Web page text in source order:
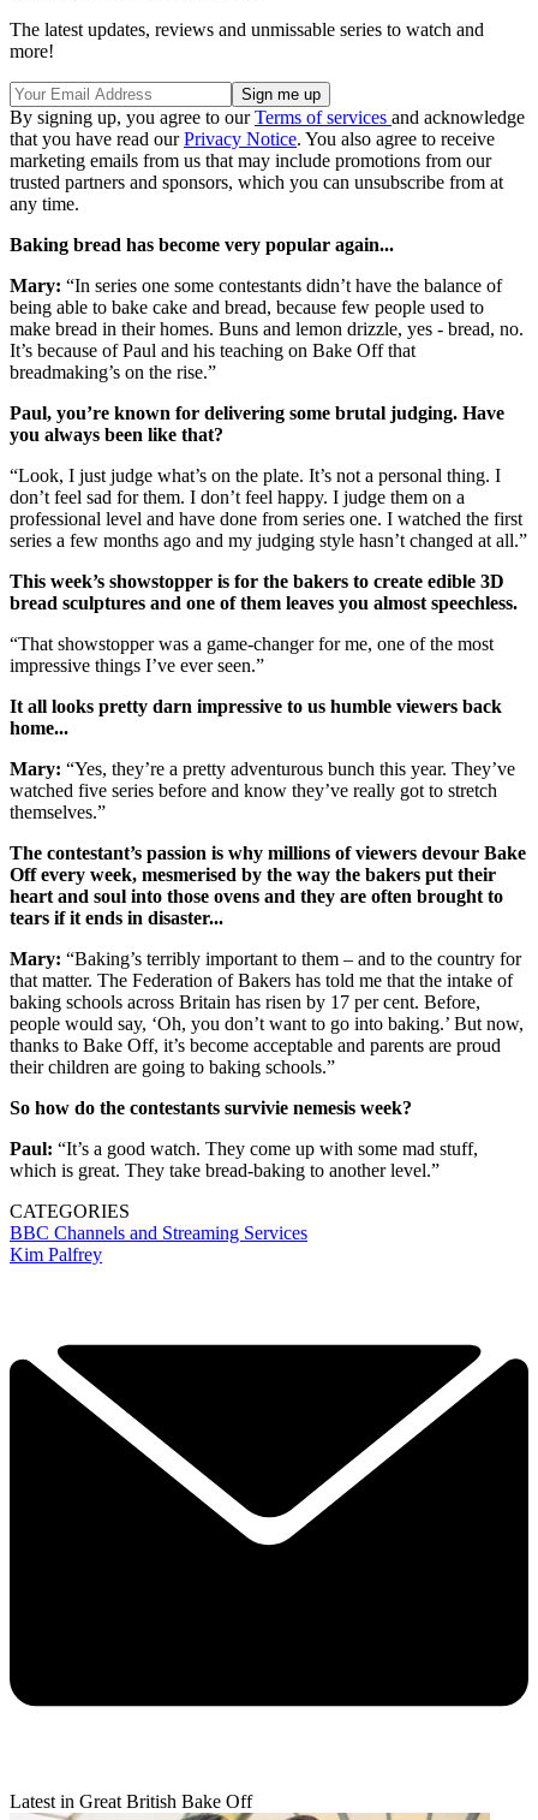
The latest updates, reviews and unmissable series to watch and
more!
By signing up, you agree to ourTerms of services and acknowledge
that you have read ourPrivacy Notice. You also agree to receive
marketing emails from us that may include promotions from our
trusted partners and sponsors, which you can unsubscribe from at
any time.
Baking bread has become very popular again...
Mary: “In series one some contestants didn’t have the balance of
being able to bake cake and bread, because few people used to
make bread in their homes. Buns and lemon drizzle, yes - bread, no.
It’s because of Paul and his teaching on Bake Off that
breadmaking’s on the rise.”
Paul, you’re known for delivering some brutal judging. Have
you always been like that?
“Look, I just judge what’s on the plate. It’s not a personal thing. I
don’t feel sad for them. I don’t feel happy. I judge them on a
professional level and have done from series one. I watched the first
series a few months ago and my judging style hasn’t changed at all.”
This week’s showstopper is for the bakers to create edible 3D
bread sculptures and one of them leaves you almost speechless.
“That showstopper was a game-changer for me, one of the most
impressive things I’ve ever seen.”
It all looks pretty darn impressive to us humble viewers back
home...
Mary: “Yes, they’re a pretty adventurous bunch this year. They’ve
watched five series before and know they’ve really got to stretch
themselves.”
The contestant’s passion is why millions of viewers devour Bake
Off every week, mesmerised by the way the bakers put their
heart and soul into those ovens and they are often brought to
tears if it ends in disaster...
Mary: “Baking’s terribly important to them – and to the country for
that matter. The Federation of Bakers has told me that the intake of
baking schools across Britain has risen by 17 per cent. Before,
people would say, ‘Oh, you don’t want to go into baking.’ But now,
thanks to Bake Off, it’s become acceptable and parents are proud
their children are going to baking schools.”
So how do the contestants survivie nemesis week?
Paul: “It’s a good watch. They come up with some mad stuff,
which is great. They take bread-baking to another level.”
CATEGORIES
BBC Channels and Streaming Services
Kim Palfrey
Latest in Great British Bake Off